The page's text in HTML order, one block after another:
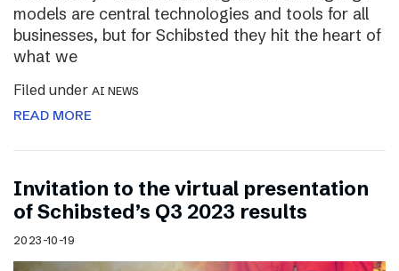
models are central technologies and tools for all
businesses, but for Schibsted they hit the heart of
what we
Filed under AI NEWS
READ MORE
Invitation to the virtual presentation
of Schibsted’s Q3 2023 results
2023-10-19